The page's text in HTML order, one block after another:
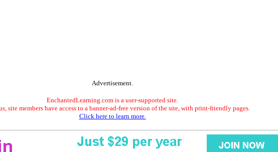
Advertisement.
EnchantedLearning.com is a user-supported site.
site members have access to a banner-ad-free version of the site, with print-friendly pages.
Click here to learn more.